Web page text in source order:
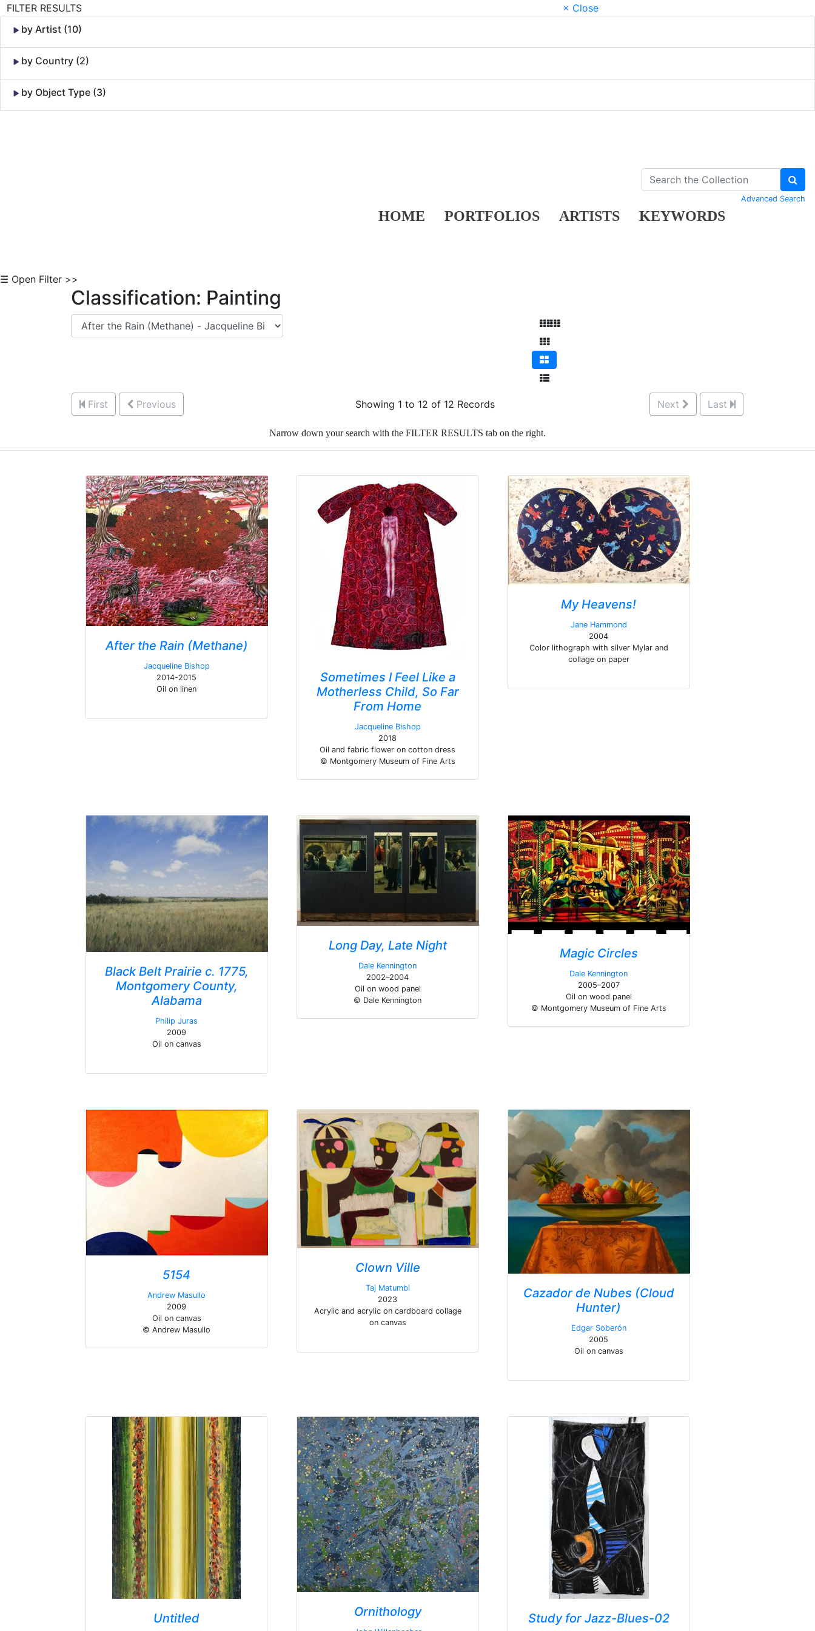
FILTER RESULTS
× Close
by Artist (10)
by Country (2)
by Object Type (3)
HOME PORTFOLIOS ARTISTS KEYWORDS
Advanced Search
☰ Open Filter >>
Classification: Painting
First Previous Showing 1 to 12 of 12 Records Next Last
Narrow down your search with the FILTER RESULTS tab on the right.
After the Rain (Methane)
Jacqueline Bishop
2014-2015
Oil on linen
Sometimes I Feel Like a
Motherless Child, So Far
From Home
Jacqueline Bishop
2018
Oil and fabric flower on cotton dress
© Montgomery Museum of Fine Arts
My Heavens!
Jane Hammond
2004
Color lithograph with silver Mylar and
collage on paper
Black Belt Prairie c. 1775,
Montgomery County,
Alabama
Philip Juras
2009
Oil on canvas
Long Day, Late Night
Dale Kennington
2002–2004
Oil on wood panel
© Dale Kennington
Magic Circles
Dale Kennington
2005–2007
Oil on wood panel
© Montgomery Museum of Fine Arts
5154
Andrew Masullo
2009
Oil on canvas
© Andrew Masullo
Clown Ville
Taj Matumbi
2023
Acrylic and acrylic on cardboard collage
on canvas
Cazador de Nubes (Cloud
Hunter)
Edgar Soberón
2005
Oil on canvas
Untitled Ornithology Study for Jazz-Blues-02